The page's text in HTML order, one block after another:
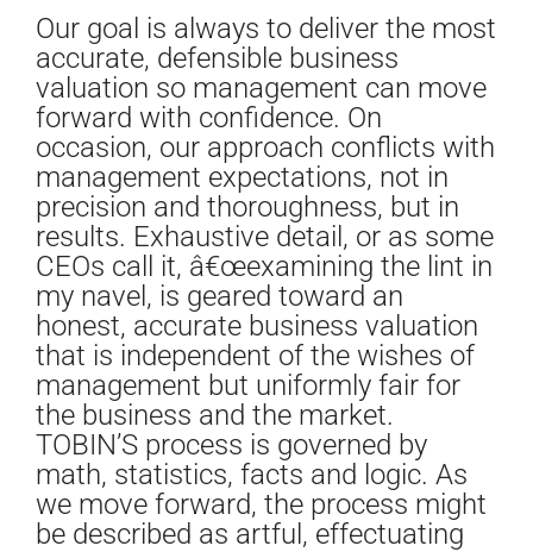
Our goal is always to deliver the most
accurate, defensible business
valuation so management can move
forward with confidence. On
occasion, our approach conflicts with
management expectations, not in
precision and thoroughness, but in
results. Exhaustive detail, or as some
CEOs call it, â€œexamining the lint in
my navel, is geared toward an
honest, accurate business valuation
that is independent of the wishes of
management but uniformly fair for
the business and the market.
TOBIN’S process is governed by
math, statistics, facts and logic. As
we move forward, the process might
be described as artful, effectuating